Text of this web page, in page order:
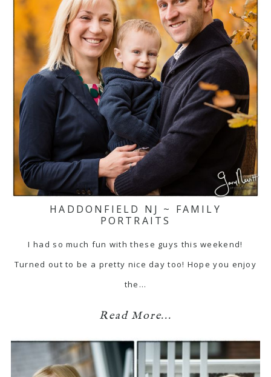
HADDONFIELD NJ ~ FAMILY
PORTRAITS
I had so much fun with these guys this weekend!
Turned out to be a pretty nice day too! Hope you enjoy
the…
Read More...